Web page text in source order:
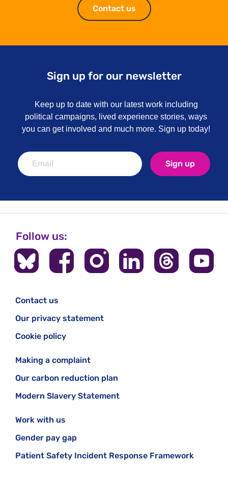
Contact us Contact us
Sign up for our newsletter
Keep up to date with our latest work including
political campaigns, lived experience stories, ways
you can get involved and much more. Sign up today!
Sign up
Follow us:
Contact us
Our privacy statement
Cookie policy
Making a complaint
Our carbon reduction plan
Modern Slavery Statement
Work with us
Gender pay gap
Patient Safety Incident Response Framework